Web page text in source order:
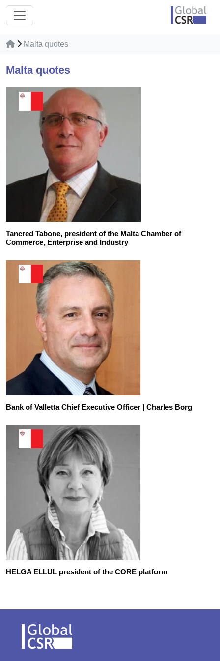
Malta quotes
Malta quotes
Tancred Tabone, president of the Malta Chamber of
Commerce, Enterprise and Industry
Bank of Valletta Chief Executive Officer | Charles Borg
HELGA ELLUL president of the CORE platform